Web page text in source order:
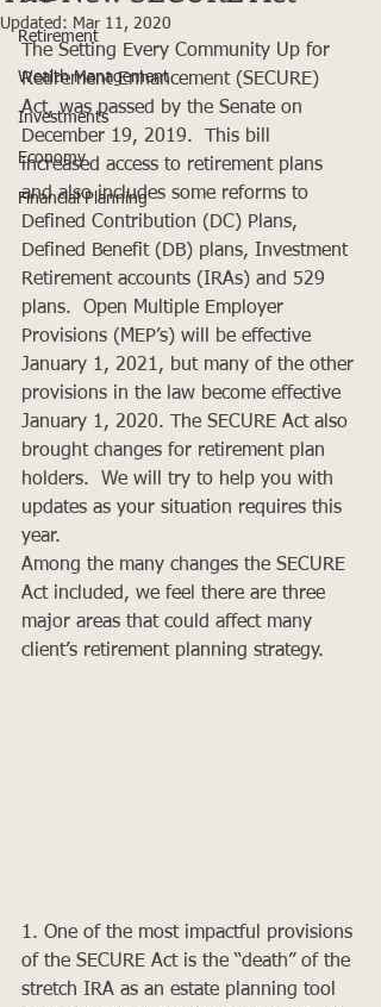
Retirement
Wealth Management
Investments
Economy
Financial Planning
Updated: Mar 11, 2020
The Setting Every Community Up for
Retirement Enhancement (SECURE)
Act, was passed by the Senate on
December 19, 2019.  This bill
increased access to retirement plans
and also includes some reforms to
Defined Contribution (DC) Plans,
Defined Benefit (DB) plans, Investment
Retirement accounts (IRAs) and 529
plans.  Open Multiple Employer
Provisions (MEP’s) will be effective
January 1, 2021, but many of the other
provisions in the law become effective
January 1, 2020. The SECURE Act also
brought changes for retirement plan
holders.  We will try to help you with
updates as your situation requires this
year.
Among the many changes the SECURE
Act included, we feel there are three
major areas that could affect many
client’s retirement planning strategy.
1. One of the most impactful provisions
of the SECURE Act is the “death” of the
stretch IRA as an estate planning tool